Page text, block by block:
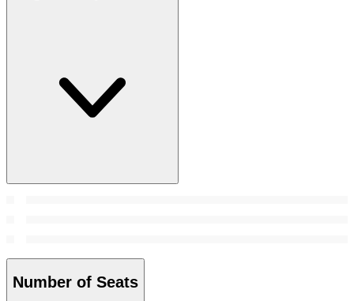
Number of Seats